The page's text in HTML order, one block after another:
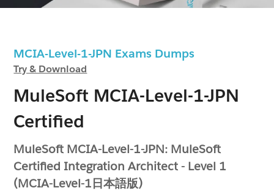
MCIA-Level-1-JPN Exams Dumps
Try & Download
MuleSoft MCIA-Level-1-JPN
Certified
MuleSoft MCIA-Level-1-JPN: MuleSoft
Certified Integration Architect - Level 1
(MCIA-Level-1日本語版)